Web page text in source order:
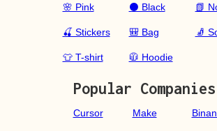
🌸 Pink ⚫ Black 📗
🍒 Stickers 🎒 Bag 🧦
👕 T-shirt 🧥 Hoodie
Popular Companies
Cursor Make